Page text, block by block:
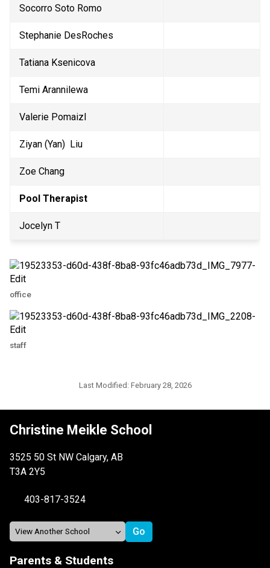
Socorro Soto Romo
Stephanie DesRoches
Tatiana Ksenicova
Temi Arannilewa
Valerie Pomaizl
Ziyan (Yan)  Liu
Zoe Chang
Pool Therapist
Jocelyn T
office
staff
Last Modified: February 28, 2026
Christine Meikle School
3525 50 St NW Calgary, AB
T3A 2Y5
403-817-3524
Parents & Students